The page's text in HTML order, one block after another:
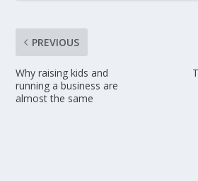
PREVIOUS
Why raising kids and
running a business are
almost the same